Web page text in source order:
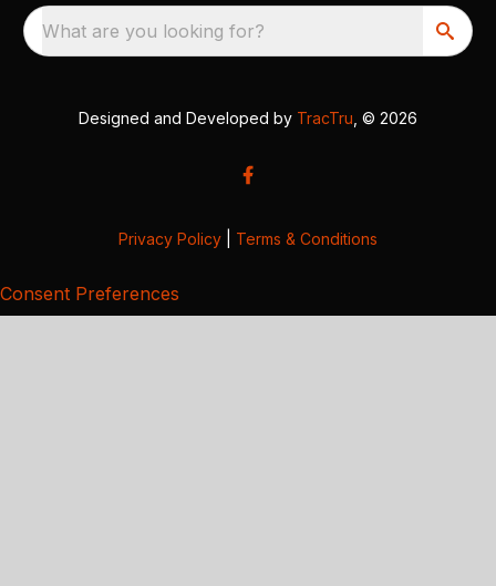
What are you looking for?
Designed and Developed by TracTru , © 2026
Privacy Policy Terms & Conditions
Consent Preferences